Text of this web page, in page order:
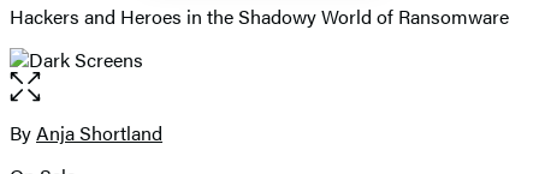
Hackers and Heroes in the Shadowy World of Ransomware
Open
the
full-
Contributors
ByAnja Shortland